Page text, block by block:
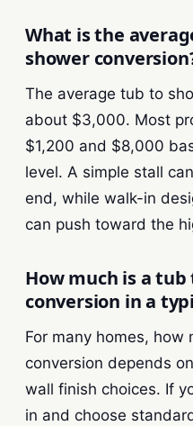
What is the
shower
The average tub to
about $3,000. Most
$1,200 and $8,000
level. A simple stall
end, while walk-in
can push toward the
How much is a
conversion in a
For many homes,
conversion depends
wall finish choices. If
in and choose